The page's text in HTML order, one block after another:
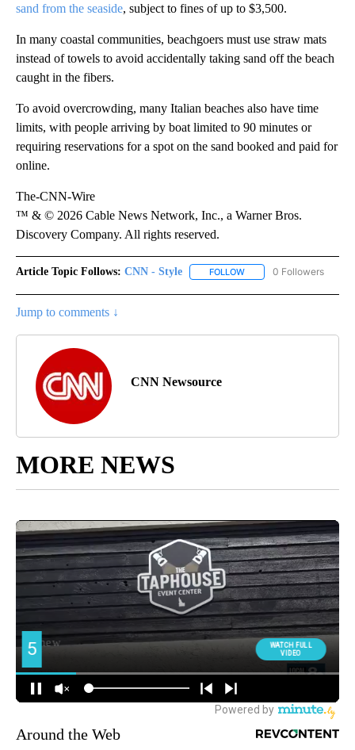
sand from the seaside, subject to fines of up to $3,500.
In many coastal communities, beachgoers must use straw mats
instead of towels to avoid accidentally taking sand off the beach
caught in the fibers.
To avoid overcrowding, many Italian beaches also have time
limits, with people arriving by boat limited to 90 minutes or
requiring reservations for a spot on the sand booked and paid for
online.
The-CNN-Wire
™ & © 2026 Cable News Network, Inc., a Warner Bros.
Discovery Company. All rights reserved.
Article Topic Follows: CNN - Style FOLLOW FOLLOW "CNN - STYLE"
0 Followers
Jump to comments ↓
CNN Newsource
MORE NEWS
Around the Web